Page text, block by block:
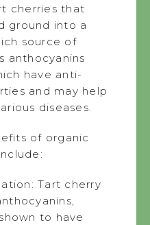
cherries that
ground into a
source of
anthocyanins
have anti-
and may help
diseases.
of organic
Tart cherry
to have